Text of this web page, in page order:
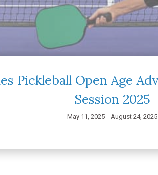
Pickleball Open Age
Session 2025
May 11, 2025 - August 24, 2025